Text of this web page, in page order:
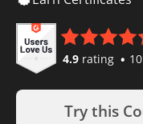
4.9 rating
Try this